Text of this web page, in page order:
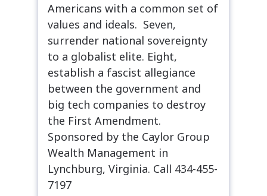
Americans with a common set of
values and ideals. Seven,
surrender national sovereignty
to a globalist elite. Eight,
establish a fascist allegiance
between the government and
big tech companies to destroy
the First Amendment.
Sponsored by the Caylor Group
Wealth Management in
Lynchburg, Virginia. Call 434-455-
7197